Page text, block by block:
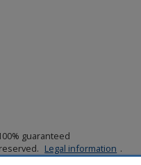
guaranteed
Legal information .